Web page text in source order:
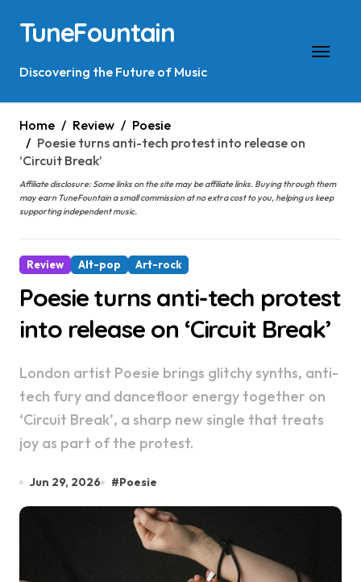
content
TuneFountain
Discovering the Future of Music
Home Review
Poesie
Poesie turns anti-tech protest into release on
‘Circuit Break’
Affiliate disclosure: Some links on the site may be affiliate links. Buying through them
may earn TuneFountain a small commission at no extra cost to you, helping us keep
supporting independent music.
Review Alt-pop Art-rock
Poesie turns anti-tech protest
into release on ‘Circuit Break’
London artist Poesie brings glitchy synths, anti-
tech fury and dancefloor energy together on
‘Circuit Break’, a sharp new single that treats
joy as part of the protest.
Jun 29, 2026 #Poesie